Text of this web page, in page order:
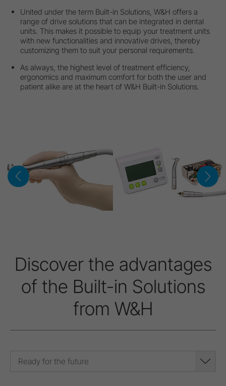
United under the term Built-in Solutions, W&H offers a
range of drive solutions that can be integrated in dental
units. This makes it possible to equip your treatment units
with new functionalities and innovative drives, thereby
customizing them to suit your personal requirements.
As always, the highest level of treatment efficiency,
ergonomics and maximum comfort for both the user and
patient alike are at the heart of W&H Built-in Solutions.
Discover the advantages
of the Built-in Solutions
from W&H
Ready for the future